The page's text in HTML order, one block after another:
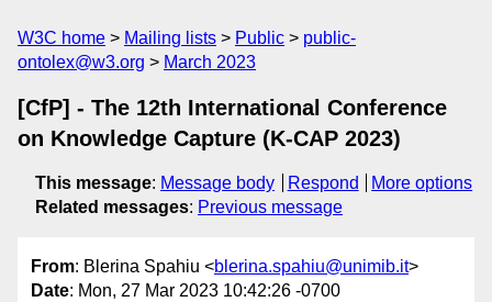
W3C home Mailing lists Public
public-
ontolex@w3.org
March 2023
[CfP] - The 12th International Conference
on Knowledge Capture (K-CAP 2023)
This message: Message body Respond
More options
Related messages: Previous message
From: Blerina Spahiu <blerina.spahiu@unimib.it>
Date: Mon, 27 Mar 2023 10:42:26 -0700